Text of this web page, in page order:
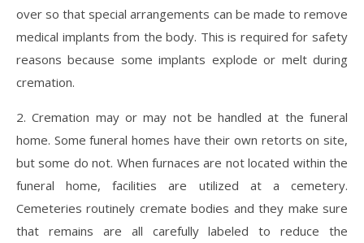
over so that special arrangements can be made to remove
medical implants from the body. This is required for safety
reasons because some implants explode or melt during
cremation.
2. Cremation may or may not be handled at the funeral
home. Some funeral homes have their own retorts on site,
but some do not. When furnaces are not located within the
funeral home, facilities are utilized at a cemetery.
Cemeteries routinely cremate bodies and they make sure
that remains are all carefully labeled to reduce the